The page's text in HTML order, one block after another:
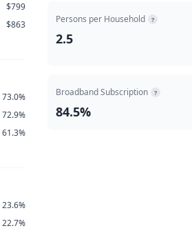
$799
$863
73.0%
72.9%
61.3%
23.6%
22.7%
Persons per Household ?
2.5
Broadband Subscription ?
84.5%